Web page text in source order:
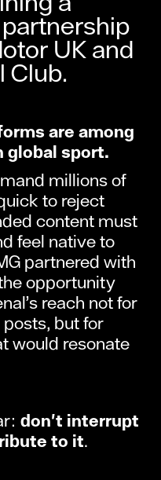
UK and
Club.
are among
global sport.
millions of
to reject
content must
feel native to
partnered with
opportunity
reach not for
but for
would resonate
don't interrupt
to it.